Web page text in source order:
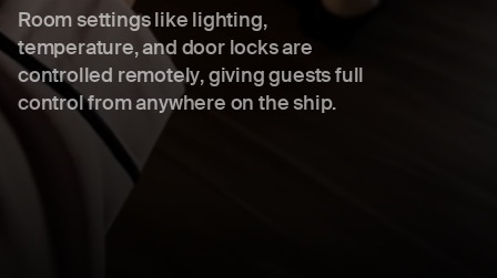
Room settings like lighting,
temperature, and door locks are
controlled remotely, giving guests full
control from anywhere on the ship.